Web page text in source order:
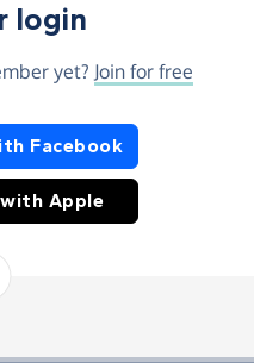
login
yet? Join for free
or Apple
Facebook
Apple
and